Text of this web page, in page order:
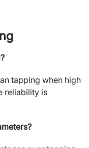
tapping when high
reliability is